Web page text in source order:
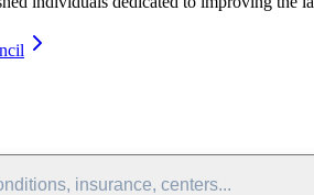
insurance, centers...